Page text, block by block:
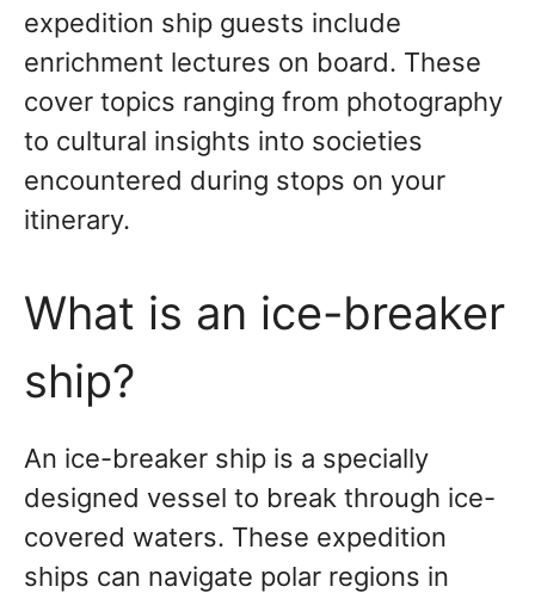
expedition ship guests include
enrichment lectures on board. These
cover topics ranging from photography
to cultural insights into societies
encountered during stops on your
itinerary.
What is an ice-breaker
ship?
An ice-breaker ship is a specially
designed vessel to break through ice-
covered waters. These expedition
ships can navigate polar regions in